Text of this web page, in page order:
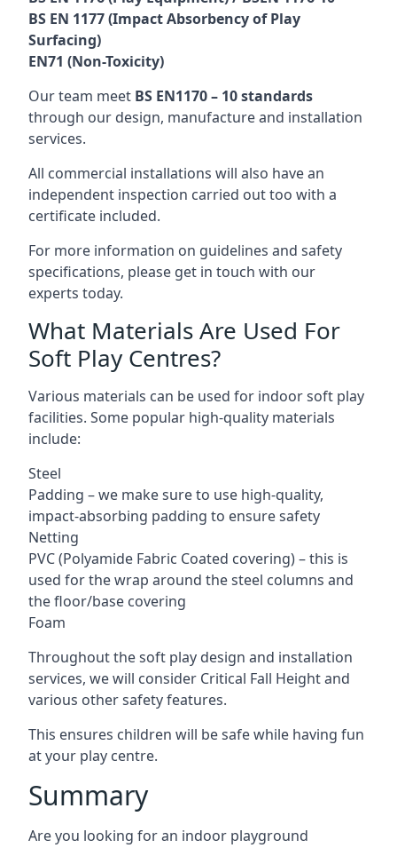
BS EN 1177 (Impact Absorbency of Play
Surfacing)
EN71 (Non-Toxicity)
Our team meet BS EN1170 – 10 standards
through our design, manufacture and installation
services.
All commercial installations will also have an
independent inspection carried out too with a
certificate included.
For more information on guidelines and safety
specifications, please get in touch with our
experts today.
What Materials Are Used For
Soft Play Centres?
Various materials can be used for indoor soft play
facilities. Some popular high-quality materials
include:
Steel
Padding – we make sure to use high-quality,
impact-absorbing padding to ensure safety
Netting
PVC (Polyamide Fabric Coated covering) – this is
used for the wrap around the steel columns and
the floor/base covering
Foam
Throughout the soft play design and installation
services, we will consider Critical Fall Height and
various other safety features.
This ensures children will be safe while having fun
at your play centre.
Summary
Are you looking for an indoor playground